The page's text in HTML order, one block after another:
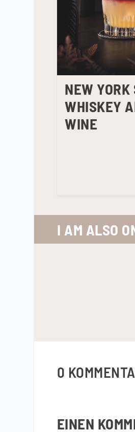
NEW YORK
WHISKEY
WINE
I AM ALSO
0
EINEN